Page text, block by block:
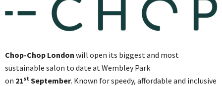
Chop-Chop London will open its biggest and most
sustainable salon to date at Wembley Park
on 21st September. Known for speedy, affordable and inclusive